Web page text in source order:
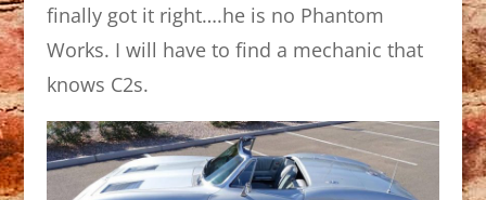
finally got it right….he is no Phantom
Works. I will have to find a mechanic that
knows C2s.